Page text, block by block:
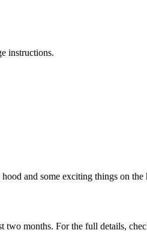
instructions.
and some exciting things on
two months. For the full details,